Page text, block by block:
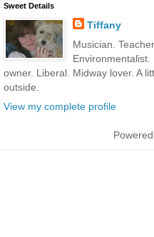
Sweet Details
Tiffany
Musician.
owner. Liberal. Midway lover. A
outside.
View my complete profile